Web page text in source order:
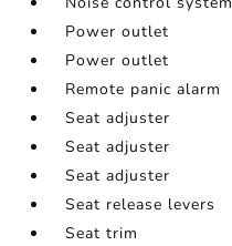
Power outlet
Power outlet
Remote panic alarm
Seat adjuster
Seat adjuster
Seat adjuster
Seat release levers
Seat trim